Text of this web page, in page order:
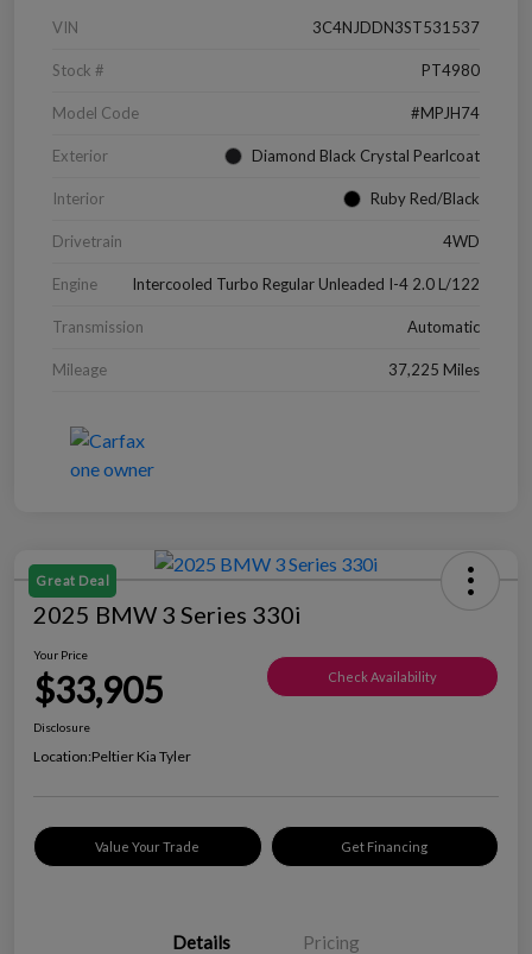
VIN 3C4NJDDN3ST531537
Stock # PT4980
Model Code #MPJH74
Exterior Diamond Black Crystal Pearlcoat
Interior Ruby Red/Black
Drivetrain 4WD
Engine Intercooled Turbo Regular Unleaded I-4 2.0 L/122
Transmission Automatic
Mileage 37,225 Miles
Great Deal
2025 BMW 3 Series 330i
Your Price
$33,905 Check Availability
Disclosure
Location:Peltier Kia Tyler
Value Your Trade Get Financing
Details Pricing